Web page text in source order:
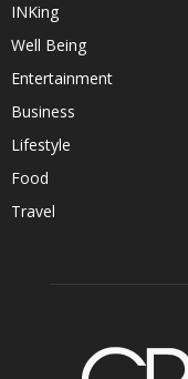
INKing
Well Being
Entertainment
Business
Lifestyle
Food
Travel